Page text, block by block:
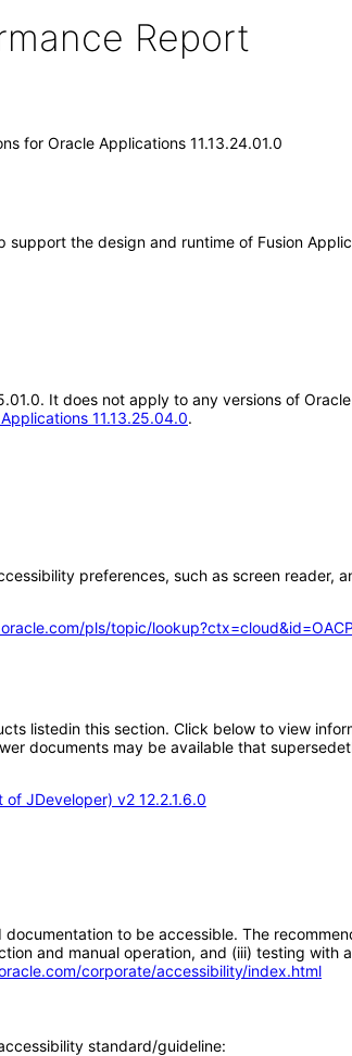
Report
for Oracle Applications 11.13.24.01.0
the design and runtime of Fusion
It does not apply to any versions of
11.13.25.04.0.
preferences, such as screen reader,
pls/topic/
listedin this section. Click below to view
documents may be available that
JDeveloper) v2 12.2.1.6.0
to be accessible. The
and manual operation, and (iii) testing
corporate/accessibility/index.html
standard/guideline: